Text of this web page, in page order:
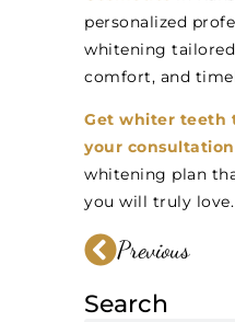
personalized
whitening
comfort, and
Get whiter teeth
your consultation
whitening plan
you will truly love.
Previous
Search